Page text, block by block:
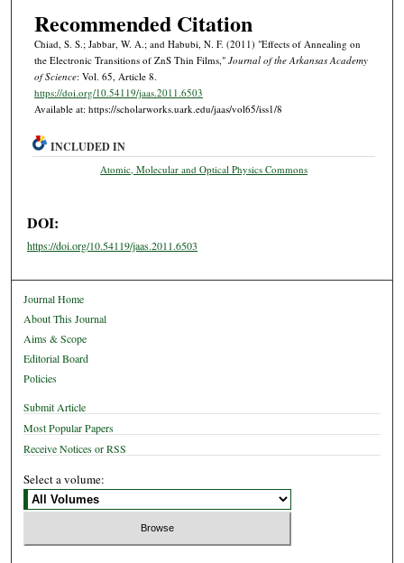
Recommended Citation
Chiad, S. S.; Jabbar, W. A.; and Habubi, N. F. (2011) "Effects of Annealing on
the Electronic Transitions of ZnS Thin Films," Journal of the Arkansas Academy
of Science: Vol. 65, Article 8.
https://doi.org/10.54119/jaas.2011.6503
Available at: https://scholarworks.uark.edu/jaas/vol65/iss1/8
INCLUDED IN
Atomic, Molecular and Optical Physics Commons
DOI:
https://doi.org/10.54119/jaas.2011.6503
Journal Home
About This Journal
Aims & Scope
Editorial Board
Policies
Submit Article
Most Popular Papers
Receive Notices or RSS
Select a volume: